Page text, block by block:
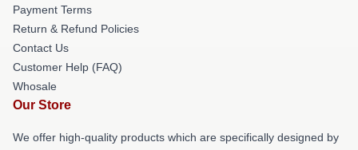
Payment Terms
Return & Refund Policies
Contact Us
Customer Help (FAQ)
Whosale
Our Store
We offer high-quality products which are specifically designed by